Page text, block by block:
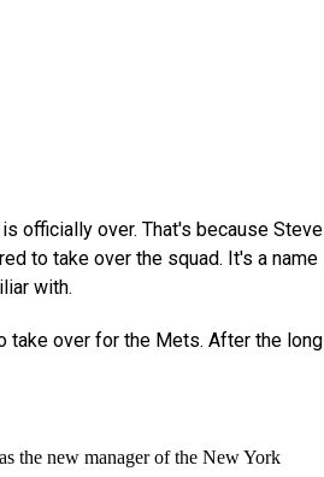
officially over. That's because Steve
to take over the squad. It's a name
with.
take over for the Mets. After the long
the new manager of the New York